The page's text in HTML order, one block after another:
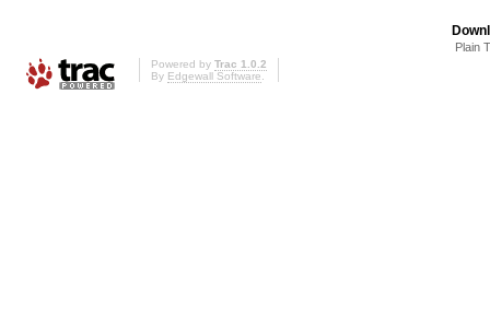
Plain
Powered by Trac 1.0.2
By Edgewall Software.